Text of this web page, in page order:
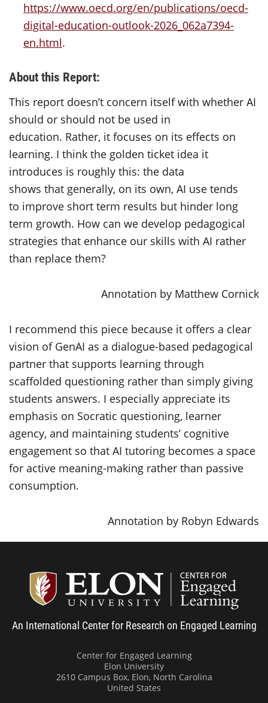
https://www.oecd.org/en/publications/oecd-
digital-education-outlook-2026_062a7394-
en.html.
About this Report:
This report doesn’t concern itself with whether AI
should or should not be used in
education. Rather, it focuses on its effects on
learning. I think the golden ticket idea it
introduces is roughly this: the data
shows that generally, on its own, AI use tends
to improve short term results but hinder long
term growth. How can we develop pedagogical
strategies that enhance our skills with AI rather
than replace them?
Annotation by Matthew Cornick
I recommend this piece because it offers a clear
vision of GenAI as a dialogue-based pedagogical
partner that supports learning through
scaffolded questioning rather than simply giving
students answers. I especially appreciate its
emphasis on Socratic questioning, learner
agency, and maintaining students’ cognitive
engagement so that AI tutoring becomes a space
for active meaning-making rather than passive
consumption.
Annotation by Robyn Edwards
An International Center for Research on Engaged Learning
Center for Engaged Learning
Elon University
2610 Campus Box, Elon, North Carolina
United States